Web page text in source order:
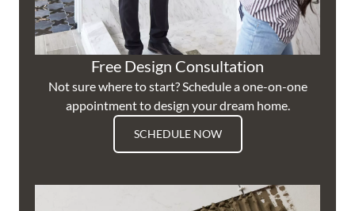
Free Design Consultation
Not sure where to start? Schedule a one-on-one
appointment to design your dream home.
SCHEDULE NOW